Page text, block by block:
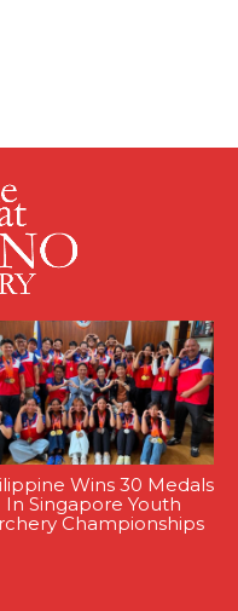
Wins 30 Medals
In Singapore Youth
Championships